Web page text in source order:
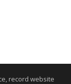
record website